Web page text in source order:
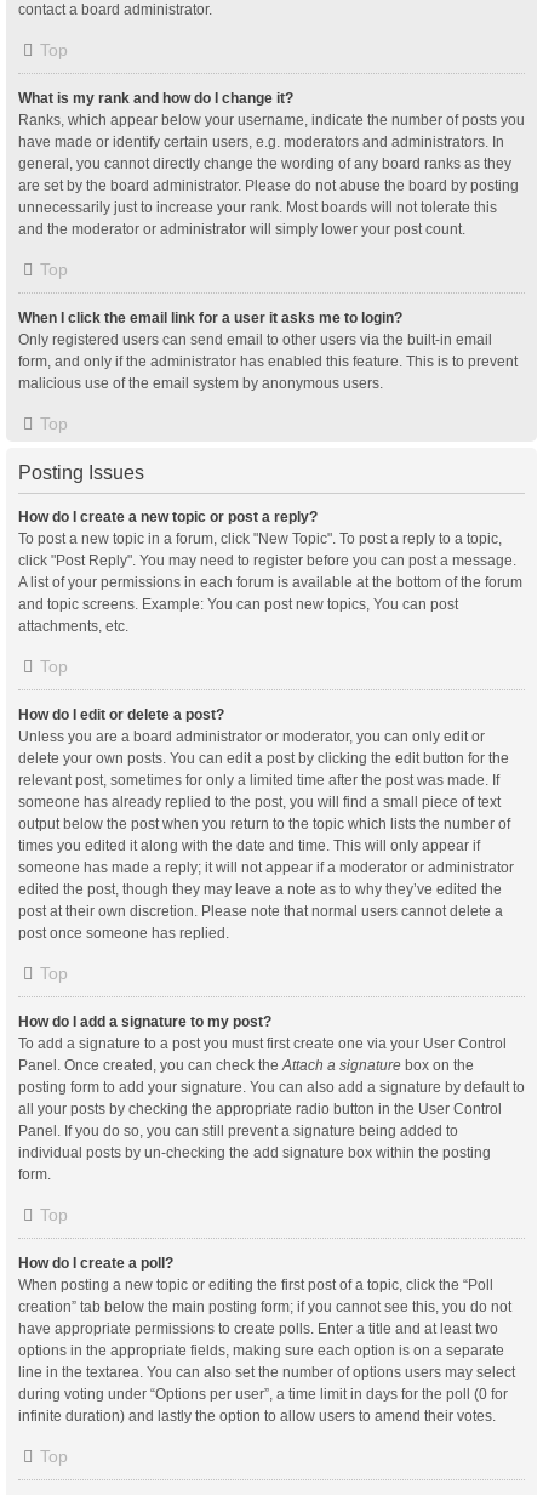
contact a board administrator.
Top
What is my rank and how do I change it?
Ranks, which appear below your username, indicate the number of posts you
have made or identify certain users, e.g. moderators and administrators. In
general, you cannot directly change the wording of any board ranks as they
are set by the board administrator. Please do not abuse the board by posting
unnecessarily just to increase your rank. Most boards will not tolerate this
and the moderator or administrator will simply lower your post count.
Top
When I click the email link for a user it asks me to login?
Only registered users can send email to other users via the built-in email
form, and only if the administrator has enabled this feature. This is to prevent
malicious use of the email system by anonymous users.
Top
Posting Issues
How do I create a new topic or post a reply?
To post a new topic in a forum, click "New Topic". To post a reply to a topic,
click "Post Reply". You may need to register before you can post a message.
A list of your permissions in each forum is available at the bottom of the forum
and topic screens. Example: You can post new topics, You can post
attachments, etc.
Top
How do I edit or delete a post?
Unless you are a board administrator or moderator, you can only edit or
delete your own posts. You can edit a post by clicking the edit button for the
relevant post, sometimes for only a limited time after the post was made. If
someone has already replied to the post, you will find a small piece of text
output below the post when you return to the topic which lists the number of
times you edited it along with the date and time. This will only appear if
someone has made a reply; it will not appear if a moderator or administrator
edited the post, though they may leave a note as to why they’ve edited the
post at their own discretion. Please note that normal users cannot delete a
post once someone has replied.
Top
How do I add a signature to my post?
To add a signature to a post you must first create one via your User Control
Panel. Once created, you can check theAttach a signature box on the
posting form to add your signature. You can also add a signature by default to
all your posts by checking the appropriate radio button in the User Control
Panel. If you do so, you can still prevent a signature being added to
individual posts by un-checking the add signature box within the posting
form.
Top
How do I create a poll?
When posting a new topic or editing the first post of a topic, click the “Poll
creation” tab below the main posting form; if you cannot see this, you do not
have appropriate permissions to create polls. Enter a title and at least two
options in the appropriate fields, making sure each option is on a separate
line in the textarea. You can also set the number of options users may select
during voting under “Options per user”, a time limit in days for the poll (0 for
infinite duration) and lastly the option to allow users to amend their votes.
Top